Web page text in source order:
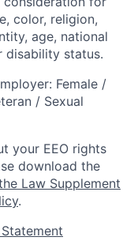
color, religion,
age, national
disability status.
Female /
/ Sexual
your EEO rights
download the
Law Supplement
.